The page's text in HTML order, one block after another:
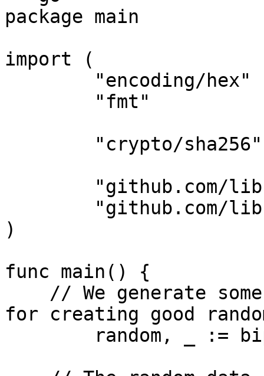
package main
import (
)
func main() {
for creating good